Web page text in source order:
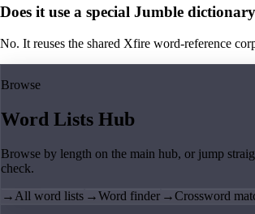
Does it use a special Jumble
No. It reuses the shared Xfire word-reference
Browse
Word Lists Hub
Browse by length on the main hub, or jump
check.
→ All word lists →Word finder →Crossword